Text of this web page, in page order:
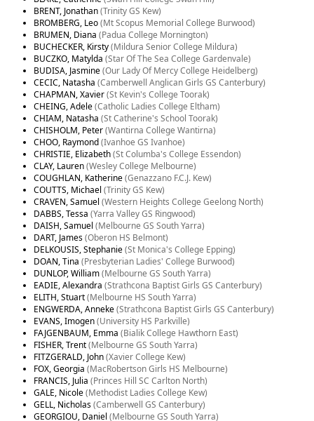
BRENT, Jonathan(Trinity GS Kew)
BROMBERG, Leo(Mt Scopus Memorial College Burwood)
BRUMEN, Diana (Padua College Mornington)
BUCHECKER, Kirsty(Mildura Senior College Mildura)
BUCZKO, Matylda (Star Of The Sea College Gardenvale)
BUDISA, Jasmine(Our Lady Of Mercy College Heidelberg)
CECIC, Natasha (Camberwell Anglican Girls GS Canterbury)
CHAPMAN, Xavier(St Kevin's College Toorak)
CHEING, Adele(Catholic Ladies College Eltham)
CHIAM, Natasha (St Catherine's School Toorak)
CHISHOLM, Peter(Wantirna College Wantirna)
CHOO, Raymond(Ivanhoe GS Ivanhoe)
CHRISTIE, Elizabeth(St Columba's College Essendon)
CLAY, Lauren(Wesley College Melbourne)
COUGHLAN, Katherine(Genazzano F.C.J. Kew)
COUTTS, Michael (Trinity GS Kew)
CRAVEN, Samuel (Western Heights College Geelong North)
DABBS, Tessa (Yarra Valley GS Ringwood)
DAISH, Samuel (Melbourne GS South Yarra)
DART, James(Oberon HS Belmont)
DELKOUSIS, Stephanie(St Monica's College Epping)
DOAN, Tina (Presbyterian Ladies' College Burwood)
DUNLOP, William(Melbourne GS South Yarra)
EADIE, Alexandra (Strathcona Baptist Girls GS Canterbury)
ELITH, Stuart(Melbourne HS South Yarra)
ENGWERDA, Anneke(Strathcona Baptist Girls GS Canterbury)
EVANS, Imogen(University HS Parkville)
FAJGENBAUM, Emma (Bialik College Hawthorn East)
FISHER, Trent(Melbourne GS South Yarra)
FITZGERALD, John(Xavier College Kew)
FOX, Georgia (MacRobertson Girls HS Melbourne)
FRANCIS, Julia (Princes Hill SC Carlton North)
GALE, Nicole(Methodist Ladies College Kew)
GELL, Nicholas(Camberwell GS Canterbury)
GEORGIOU, Daniel (Melbourne GS South Yarra)